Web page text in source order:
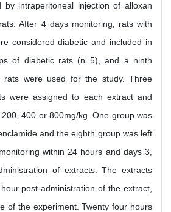
by intraperitoneal injection of alloxan
After 4 days monitoring, rats with
considered diabetic and included in
of diabetic rats (n=5), and a ninth
rats were used for the study. Three
were assigned to each extract and
400 or 800mg/kg. One group was
and the eighth group was left
within 24 hours and days 3,
of extracts. The extracts
post-administration of the extract,
of the experiment. Twenty four hours